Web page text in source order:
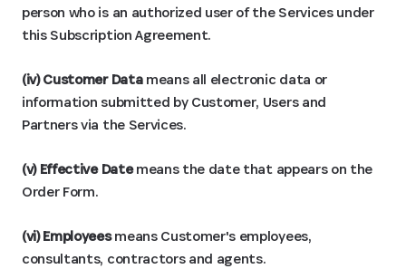
person who is an authorized user of the Services under
this Subscription Agreement.
(iv) Customer Datameans all electronic data or
information submitted by Customer, Users and
Partners via the Services.
(v) Effective Datemeans the date that appears on the
Order Form.
(vi) Employeesmeans Customer's employees,
consultants, contractors and agents.